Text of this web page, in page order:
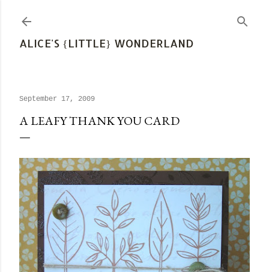
ALICE'S {LITTLE} WONDERLAND
September 17, 2009
A LEAFY THANK YOU CARD